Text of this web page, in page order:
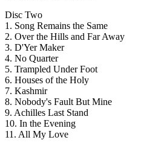
Disc Two
1. Song Remains the Same
2. Over the Hills and Far Away
3. D'Yer Maker
4. No Quarter
5. Trampled Under Foot
6. Houses of the Holy
7. Kashmir
8. Nobody's Fault But Mine
9. Achilles Last Stand
10. In the Evening
11. All My Love